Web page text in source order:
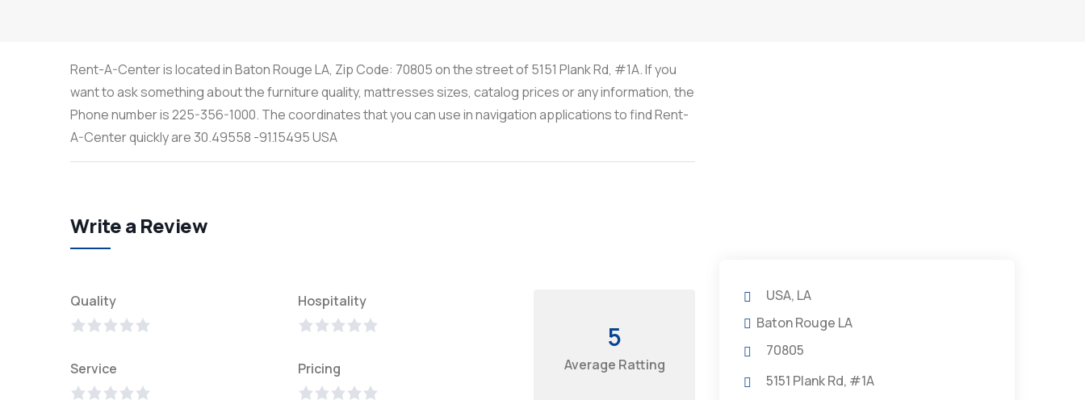
Rent-A-Center is located in Baton Rouge LA, Zip Code: 70805 on the street of 5151 Plank Rd, #1A. If you
want to ask something about the furniture quality, mattresses sizes, catalog prices or any information, the
Phone number is 225-356-1000. The coordinates that you can use in navigation applications to find Rent-
A-Center quickly are 30.49558 -91.15495 USA
Write a Review
Quality Hospitality
Service Pricing
5
Average Ratting
USA, LA
Baton Rouge LA
70805
5151 Plank Rd, #1A